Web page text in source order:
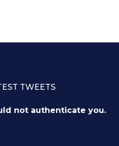
TWEETS
not authenticate you.